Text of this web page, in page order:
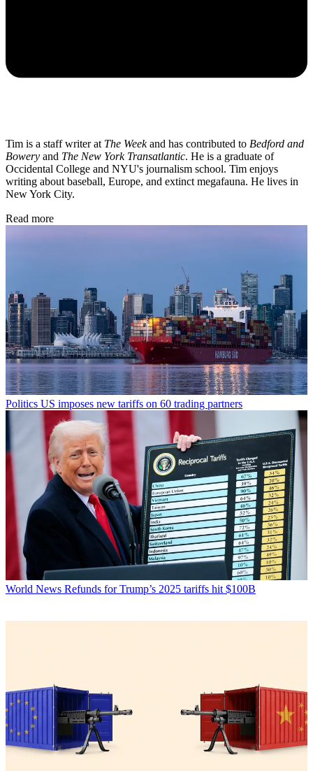
Tim is a staff writer at The Weekand has contributed to Bedford and
Bowery and The New York Transatlantic. He is a graduate of
Occidental College and NYU's journalism school. Tim enjoys
writing about baseball, Europe, and extinct megafauna. He lives in
New York City.
Read more
Politics US imposes new tariffs on 60 trading partners
World News Refunds for Trump’s 2025 tariffs hit $100B